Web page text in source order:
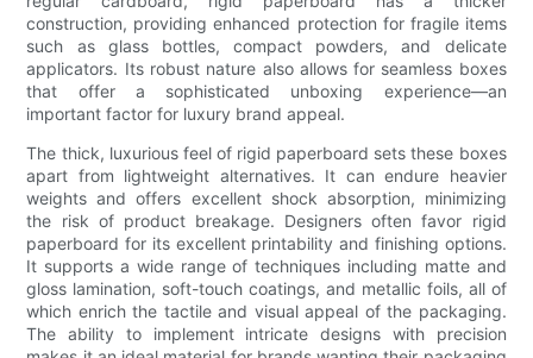
construction, providing enhanced protection for fragile items
such as glass bottles, compact powders, and delicate
applicators. Its robust nature also allows for seamless boxes
that offer a sophisticated unboxing experience—an
important factor for luxury brand appeal.
The thick, luxurious feel of rigid paperboard sets these boxes
apart from lightweight alternatives. It can endure heavier
weights and offers excellent shock absorption, minimizing
the risk of product breakage. Designers often favor rigid
paperboard for its excellent printability and finishing options.
It supports a wide range of techniques including matte and
gloss lamination, soft-touch coatings, and metallic foils, all of
which enrich the tactile and visual appeal of the packaging.
The ability to implement intricate designs with precision